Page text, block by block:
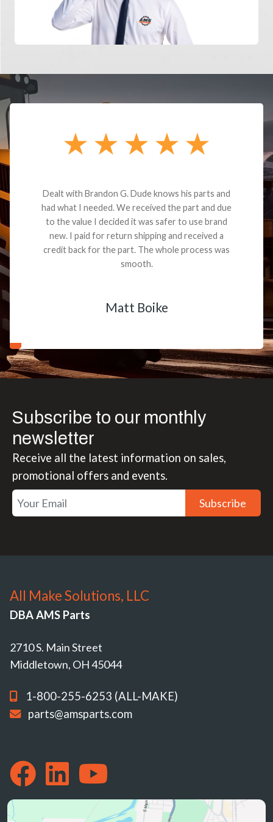
Dealt with Brandon G. Dude knows his parts and
had what I needed. We received the part and due
to the value I decided it was safer to use brand
new. I paid for return shipping and received a
credit back for the part. The whole process was
smooth.
Matt Boike
Subscribe to our monthly
newsletter
Receive all the latest information on sales,
promotional offers and events.
Subscribe
All Make Solutions, LLC
DBA AMS Parts
2710 S. Main Street
Middletown, OH 45044
1-800-255-6253 (ALL-MAKE)
parts@amsparts.com